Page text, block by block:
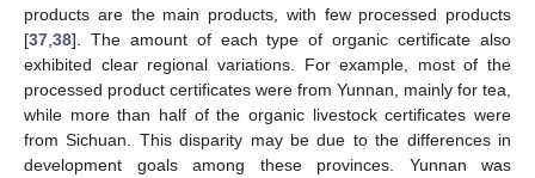
products are the main products, with few processed products
[37 38]. The amount of each type of organic certificate also
exhibited clear regional variations. For example, most of the
processed product certificates were from Yunnan, mainly for tea,
while more than half of the organic livestock certificates were
from Sichuan. This disparity may be due to the differences in
development goals among these provinces. Yunnan was